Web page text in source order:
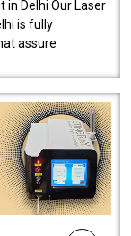
in Delhi Our Laser
is fully
assure